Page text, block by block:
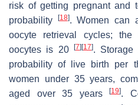
risk of getting pregnant and
probability
[18]. Women can
oocyte retrieval cycles;
oocytes is 20
[7] [17]. Storage
probability of live birth per
women under 35 years,
aged over 35 years
[19].